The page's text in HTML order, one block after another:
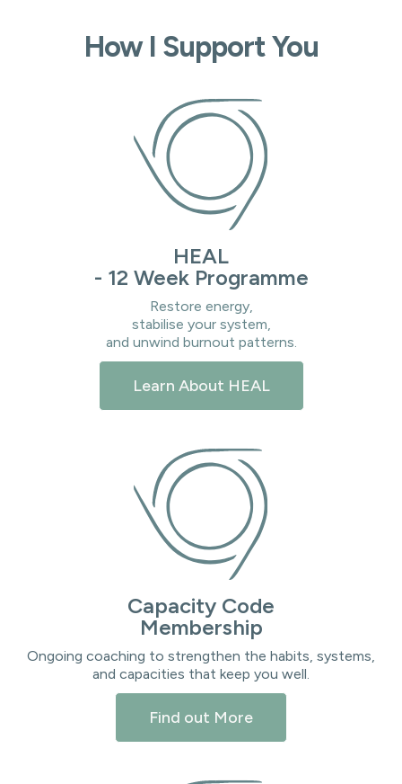
How I Support You
HEAL
- 12 Week Programme
Restore energy,
stabilise your system,
and unwind burnout patterns.
Learn About HEAL
Capacity Code
Membership
Ongoing coaching to strengthen the habits, systems,
and capacities that keep you well.
Find out More